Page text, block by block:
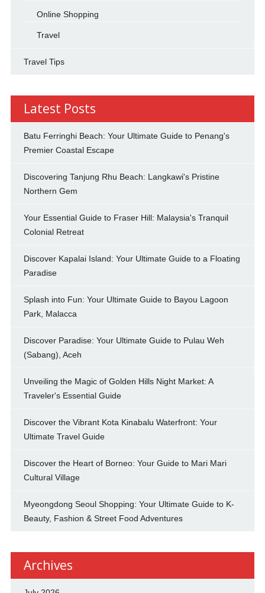
Online Shopping
Travel
Travel Tips
Latest Posts
Batu Ferringhi Beach: Your Ultimate Guide to Penang's
Premier Coastal Escape
Discovering Tanjung Rhu Beach: Langkawi's Pristine
Northern Gem
Your Essential Guide to Fraser Hill: Malaysia's Tranquil
Colonial Retreat
Discover Kapalai Island: Your Ultimate Guide to a Floating
Paradise
Splash into Fun: Your Ultimate Guide to Bayou Lagoon
Park, Malacca
Discover Paradise: Your Ultimate Guide to Pulau Weh
(Sabang), Aceh
Unveiling the Magic of Golden Hills Night Market: A
Traveler's Essential Guide
Discover the Vibrant Kota Kinabalu Waterfront: Your
Ultimate Travel Guide
Discover the Heart of Borneo: Your Guide to Mari Mari
Cultural Village
Myeongdong Seoul Shopping: Your Ultimate Guide to K-
Beauty, Fashion & Street Food Adventures
Archives